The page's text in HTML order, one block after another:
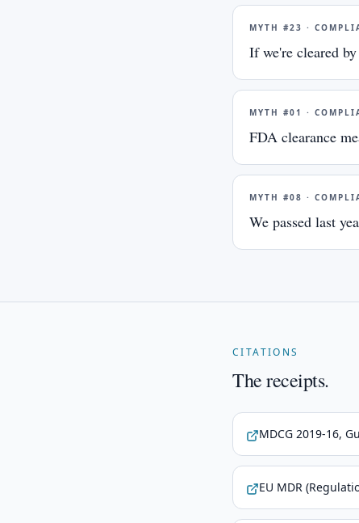
MYTH #23 ·
If we're cleared
MYTH #01 ·
FDA clearance
MYTH #08 ·
We passed last
CITATIONS
The receipts.
MDCG 2019-16,
EU MDR